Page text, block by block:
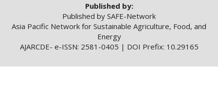
Published by:
Published by SAFE-Network
Asia Pacific Network for Sustainable Agriculture, Food, and
Energy
AJARCDE- e-ISSN: 2581-0405 | DOI Prefix: 10.29165